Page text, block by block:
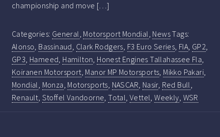
championship and move […]
Categories: General, Motorsport Mondial, NewsTags:
Alonso, Bassinaud, Clark Rodgers, F3 Euro Series, FIA, GP2,
GP3, Hameed, Hamilton, Honest Engines Tallahassee Fla,
Koiranen Motorsport, Manor MP Motorsports, Mikko Pakari,
Mondial, Monza, Motorsports, NASCAR, Nasir, Red Bull,
Renault, Stoffel Vandoorne,Total,Vettel,Weekly, WSR